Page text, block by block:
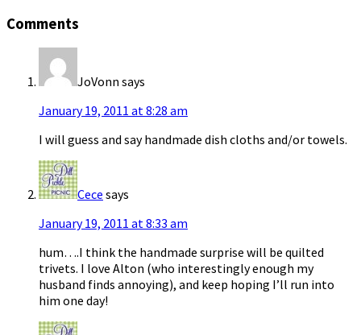
Interactions
Comments
JoVonn says
January 19, 2011 at 8:28 am
I will guess and say handmade dish cloths and/or towels.
Cece says
January 19, 2011 at 8:33 am
hum….I think the handmade surprise will be quilted
trivets. I love Alton (who interestingly enough my
husband finds annoying), and keep hoping I’ll run into
him one day!